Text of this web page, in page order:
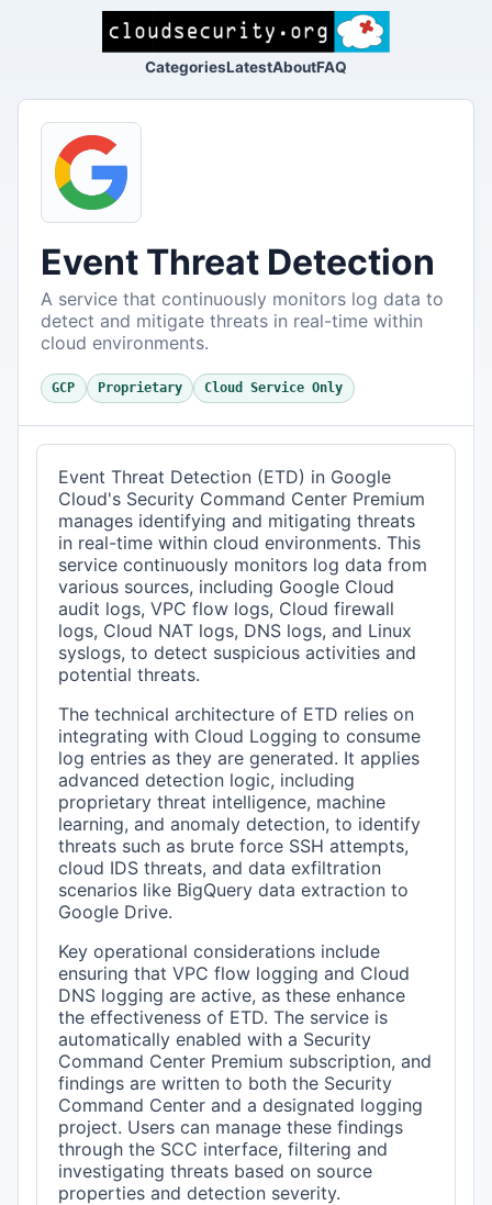
CategoriesLatestAboutFAQ
Event Threat Detection
A service that continuously monitors log data to
detect and mitigate threats in real-time within
cloud environments.
GCP Proprietary Cloud Service Only
Event Threat Detection (ETD) in Google
Cloud's Security Command Center Premium
manages identifying and mitigating threats
in real-time within cloud environments. This
service continuously monitors log data from
various sources, including Google Cloud
audit logs, VPC flow logs, Cloud firewall
logs, Cloud NAT logs, DNS logs, and Linux
syslogs, to detect suspicious activities and
potential threats.
The technical architecture of ETD relies on
integrating with Cloud Logging to consume
log entries as they are generated. It applies
advanced detection logic, including
proprietary threat intelligence, machine
learning, and anomaly detection, to identify
threats such as brute force SSH attempts,
cloud IDS threats, and data exfiltration
scenarios like BigQuery data extraction to
Google Drive.
Key operational considerations include
ensuring that VPC flow logging and Cloud
DNS logging are active, as these enhance
the effectiveness of ETD. The service is
automatically enabled with a Security
Command Center Premium subscription, and
findings are written to both the Security
Command Center and a designated logging
project. Users can manage these findings
through the SCC interface, filtering and
investigating threats based on source
properties and detection severity.